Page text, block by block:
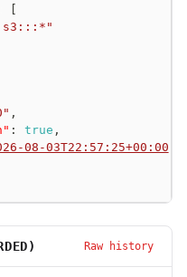
,
: true ,
08-03T22:57:25+00:00
Raw history